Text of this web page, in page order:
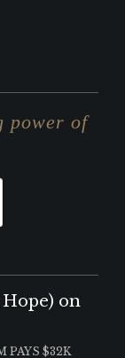
power of
on
PAYS $32K